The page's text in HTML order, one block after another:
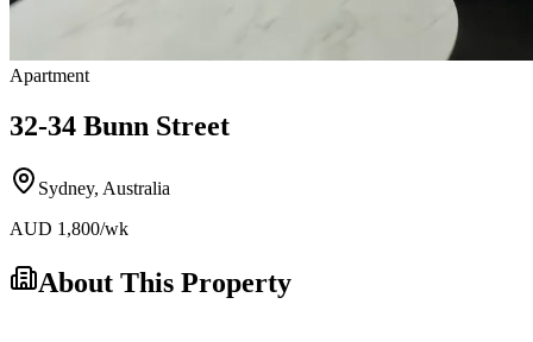
Apartment
32-34 Bunn Street
Sydney, Australia
AUD 1,800/wk
About This Property